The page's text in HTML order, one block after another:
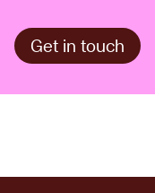
Get in touch